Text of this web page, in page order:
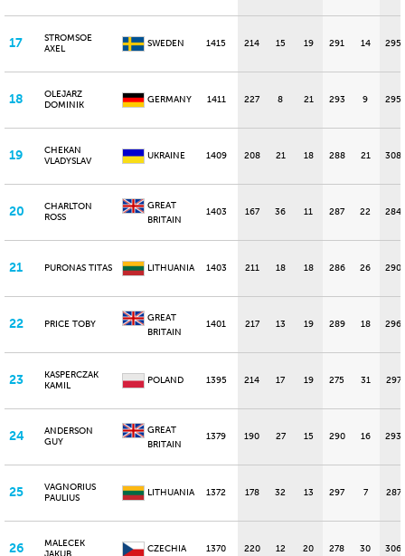
17
STROMSOE
AXEL
SWEDEN 1415 214 15 19 291 14 295
18
OLEJARZ
DOMINIK
GERMANY 1411 227 8 21 293 9 295
19
CHEKAN
VLADYSLAV
UKRAINE 1409 208 21 18 288 21 308
20
CHARLTON
ROSS
GREAT
BRITAIN
1403 167 36 11 287 22 284
21 PURONAS TITAS LITHUANIA 1403 211 18 18 286 26 290
22 PRICE TOBY
GREAT
BRITAIN
1401 217 13 19 289 18 296
23
KASPERCZAK
KAMIL
POLAND 1395 214 17 19 275 31 297
24
ANDERSON
GUY
GREAT
BRITAIN
1379 190 27 15 290 16 293
25
VAGNORIUS
PAULIUS
LITHUANIA 1372 178 32 13 297 7 287
26
MALECEK
CZECHIA 1370 220 12 20 278 30 306